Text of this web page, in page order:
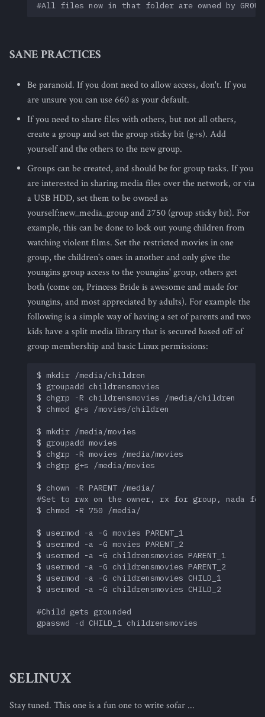
SANE PRACTICES
Be paranoid. If you dont need to allow access, don't. If you
are unsure you can use 660 as your default.
If you need to share files with others, but not all others,
create a group and set the group sticky bit (g+s). Add
yourself and the others to the new group.
Groups can be created, and should be for group tasks. If you
are interested in sharing media files over the network, or via
a USB HDD, set them to be owned as
yourself:new_media_group and 2750 (group sticky bit). For
example, this can be done to lock out young children from
watching violent films. Set the restricted movies in one
group, the children's ones in another and only give the
youngins group access to the youngins' group, others get
both (come on, Princess Bride is awesome and made for
youngins, and most appreciated by adults). For example the
following is a simple way of having a set of parents and two
kids have a split media library that is secured based off of
group membership and basic Linux permissions:
$ mkdir /media/children
$ groupadd childrensmovies
$ chgrp -R childrensmovies /media/children
$ chmod g+s /movies/children
$ mkdir /media/movies
$ groupadd movies
$ chgrp -R movies /media/movies
$ chgrp g+s /media/movies
$ chown -R PARENT /media/
#Set to rwx on the owner, rx for group, nada
$ chmod -R 750 /media/
$ usermod -a -G movies PARENT_1
$ usermod -a -G movies PARENT_2
$ usermod -a -G childrensmovies PARENT_1
$ usermod -a -G childrensmovies PARENT_2
$ usermod -a -G childrensmovies CHILD_1
$ usermod -a -G childrensmovies CHILD_2
#Child gets grounded
SELINUX
Stay tuned. This one is a fun one to write sofar ...